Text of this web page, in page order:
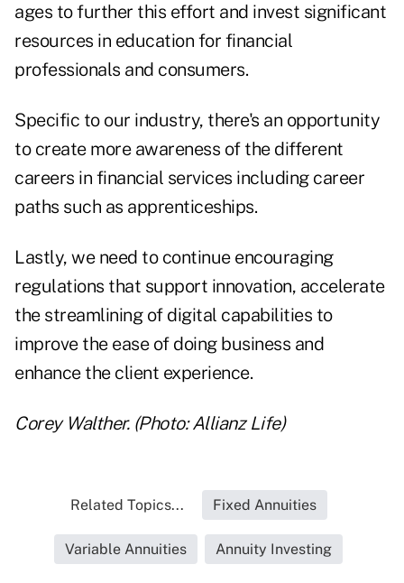
ages to further this effort and invest significant
resources in education for financial
professionals and consumers.
Specific to our industry, there's an opportunity
to create more awareness of the different
careers in financial services including career
paths such as apprenticeships.
Lastly, we need to continue encouraging
regulations that support innovation, accelerate
the streamlining of digital capabilities to
improve the ease of doing business and
enhance the client experience.
Corey Walther. (Photo: Allianz Life)
Related Topics... Fixed Annuities
Variable Annuities Annuity Investing